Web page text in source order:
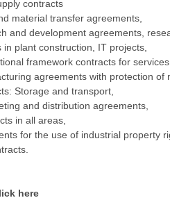
contracts
material transfer agreements,
and development agreements,
plant construction, IT projects,
framework contracts for services
agreements with protection of
Storage and transport,
and distribution agreements,
in all areas,
for the use of industrial property
here